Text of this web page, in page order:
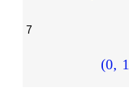
7
(0,